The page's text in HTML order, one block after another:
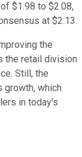
$1.98 to $2.08,
at $2.13.
the
the retail division
Still, the
growth, which
in today's